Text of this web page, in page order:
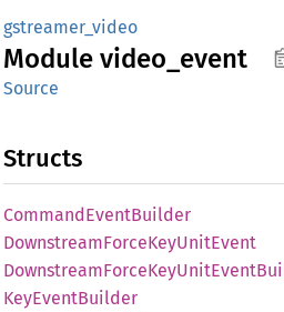
gstreamer_video
Module video_ event
Source
Structs
CommandEventBuilder
DownstreamForceKeyUnitEvent
DownstreamForceKeyUnitEvent
KeyEventBuilder